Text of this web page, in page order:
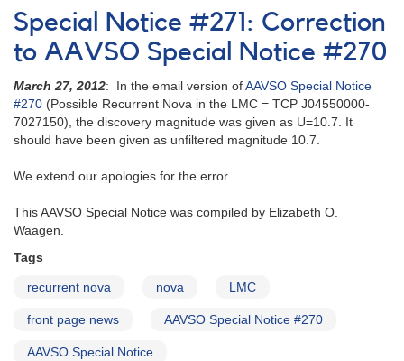
Notice
203:
0527-
70
Nova
in
the
Large
Cloud
LMC
variables
LMC
Special Notice #271: Correction
to AAVSO Special Notice #270
March 27, 2012: In the email version ofAAVSO Special Notice
#270 (Possible Recurrent Nova in the LMC = TCP J04550000-
7027150), the discovery magnitude was given as U=10.7. It
should have been given as unfiltered magnitude 10.7.
We extend our apologies for the error.
This AAVSO Special Notice was compiled by Elizabeth O.
Waagen.
Tags
recurrent nova nova LMC
front page news AAVSO Special Notice #270
AAVSO Special Notice